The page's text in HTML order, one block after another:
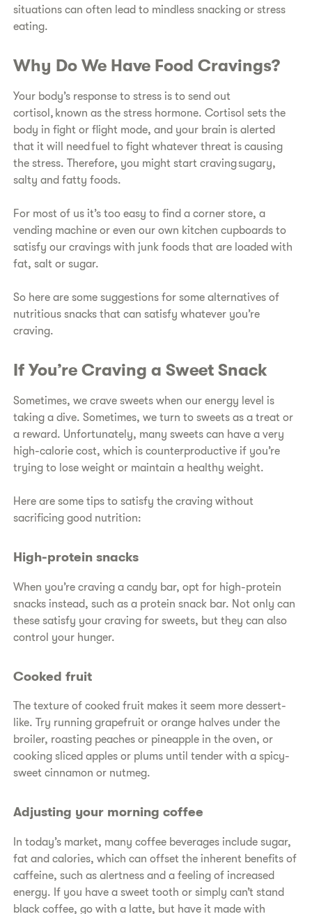
situations can often lead to mindless snacking or stress
eating.
Why Do We Have Food Cravings?
Your body’s response to stress is to send out
cortisol, known as the stress hormone. Cortisol sets the
body in fight or flight mode, and your brain is alerted
that it will need fuel to fight whatever threat is causing
the stress. Therefore, you might start craving sugary,
salty and fatty foods.
For most of us it’s too easy to find a corner store, a
vending machine or even our own kitchen cupboards to
satisfy our cravings with junk foods that are loaded with
fat, salt or sugar.
So here are some suggestions for some alternatives of
nutritious snacks that can satisfy whatever you’re
craving.
If You’re Craving a Sweet Snack
Sometimes, we crave sweets when our energy level is
taking a dive. Sometimes, we turn to sweets as a treat or
a reward. Unfortunately, many sweets can have a very
high-calorie cost, which is counterproductive if you’re
trying to lose weight or maintain a healthy weight.
Here are some tips to satisfy the craving without
sacrificing good nutrition:
High-protein snacks
When you’re craving a candy bar, opt for high-protein
snacks instead, such as a protein snack bar. Not only can
these satisfy your craving for sweets, but they can also
control your hunger.
Cooked fruit
The texture of cooked fruit makes it seem more dessert-
like. Try running grapefruit or orange halves under the
broiler, roasting peaches or pineapple in the oven, or
cooking sliced apples or plums until tender with a spicy-
sweet cinnamon or nutmeg.
Adjusting your morning coffee
In today’s market, many coffee beverages include sugar,
fat and calories, which can offset the inherent benefits of
caffeine, such as alertness and a feeling of increased
energy. If you have a sweet tooth or simply can’t stand
black coffee, go with a latte, but have it made with